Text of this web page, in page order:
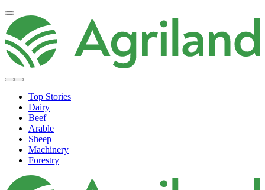
Top Stories
Dairy
Beef
Arable
Sheep
Machinery
Forestry